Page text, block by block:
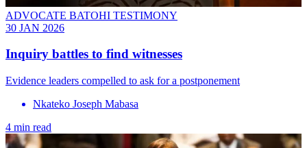
ADVOCATE BATOHI TESTIMONY
30 JAN 2026
Inquiry battles to find witnesses
Evidence leaders compelled to ask for a postponement
Nkateko Joseph Mabasa
4 min read